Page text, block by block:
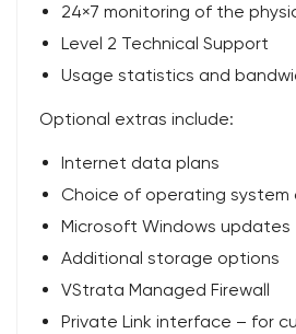
24×7 monitoring of the
Level 2 Technical Support
Usage statistics and
Optional extras include:
Internet data plans
Choice of operating system
Microsoft Windows updates
Additional storage options
VStrata Managed Firewall
Private Link interface – for